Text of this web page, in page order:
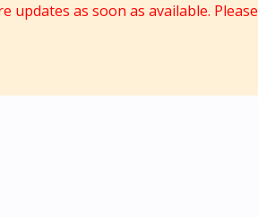
updates as soon as available. Please